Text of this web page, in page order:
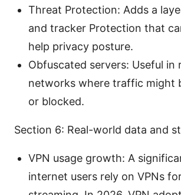
Threat Protection: Adds a
and tracker Protection that
help privacy posture.
Obfuscated servers: Useful in
networks where traffic might
or blocked.
Section 6: Real-world data and
VPN usage growth: A
internet users rely on VPNs